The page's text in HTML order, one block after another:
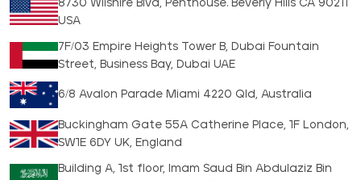
8730 Wilshire Blvd, Penthouse. Beverly Hills CA 90211
USA
7F/03 Empire Heights Tower B, Dubai Fountain
Street, Business Bay, Dubai UAE
6/8 Avalon Parade Miami 4220 Qld, Australia
Buckingham Gate 55A Catherine Place, 1F London,
SW1E 6DY UK, England
Building A, 1st floor, Imam Saud Bin Abdulaziz Bin